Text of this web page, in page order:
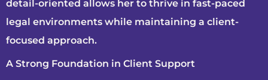
detail-oriented allows her to thrive in fast-paced
legal environments while maintaining a client-
focused approach.
A Strong Foundation in Client Support